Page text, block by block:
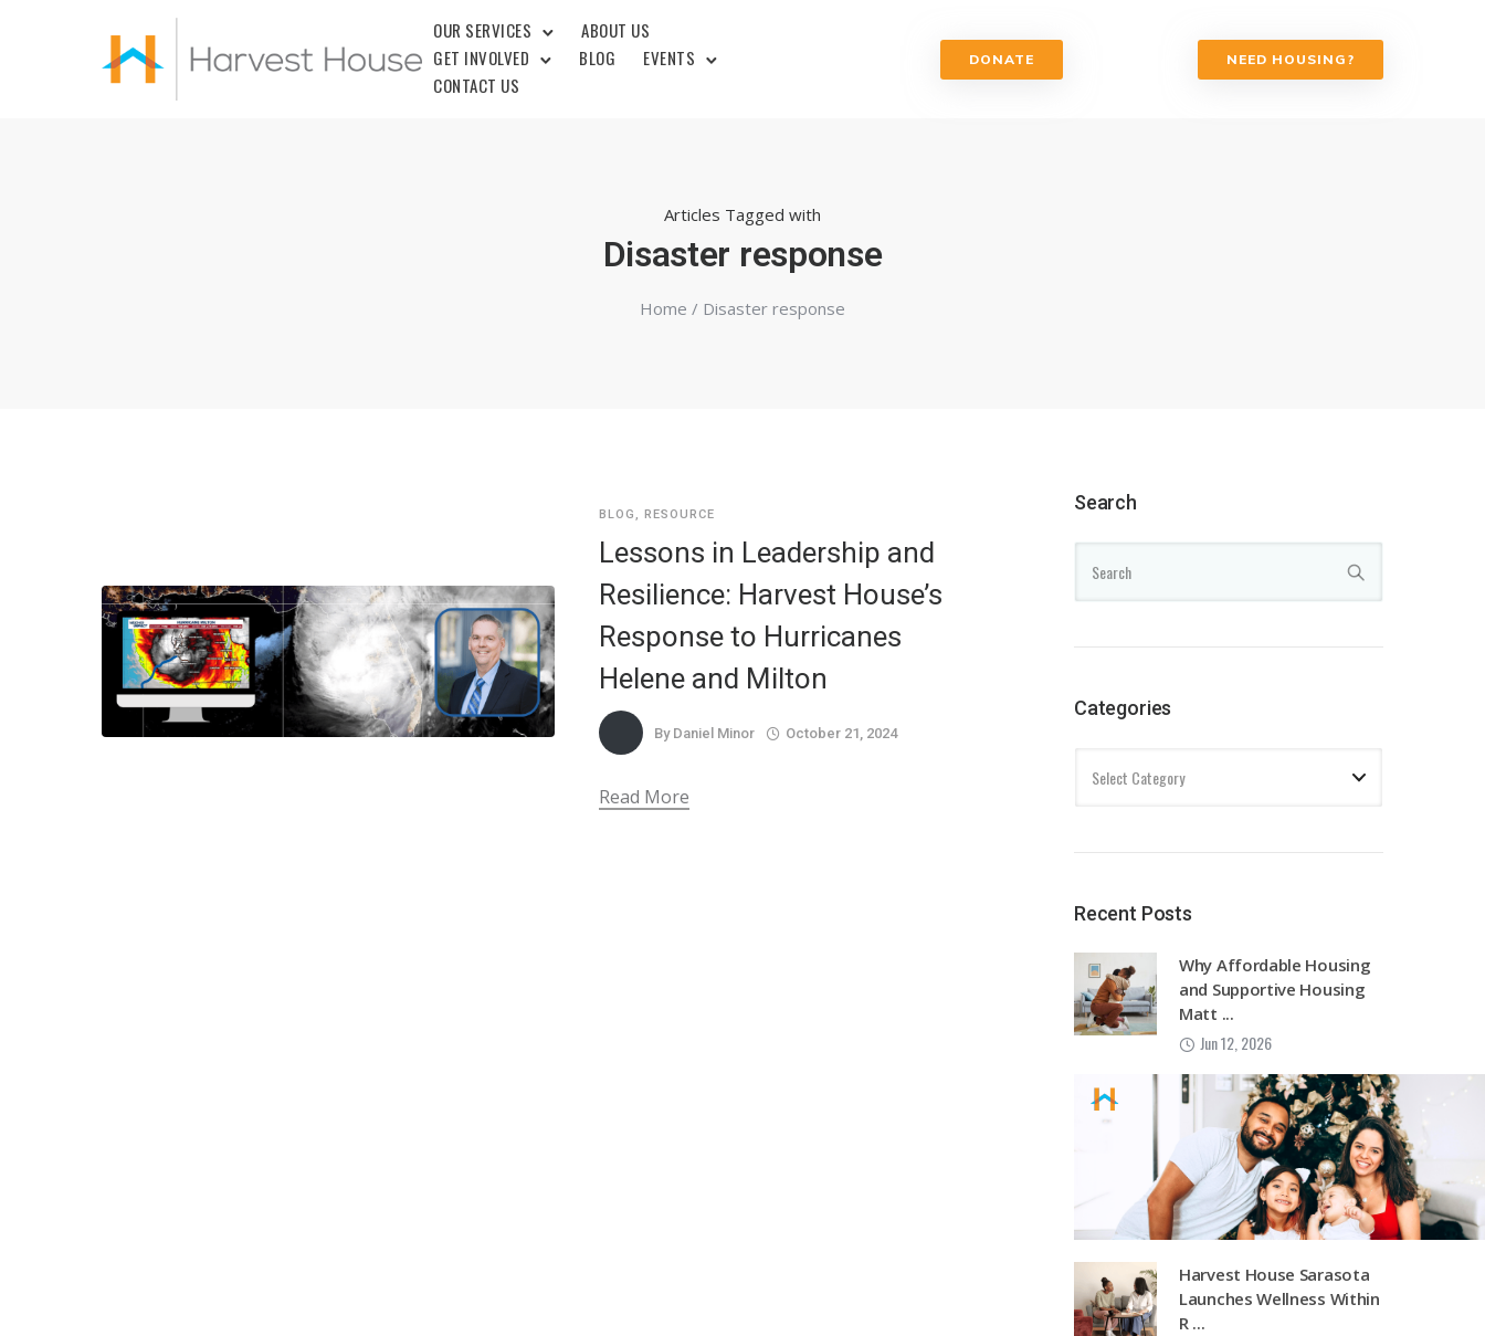
OUR SERVICES
ABOUT US
GET INVOLVED
BLOG
EVENTS
CONTACT US
DONATE NEED HOUSING?
Articles Tagged with
Disaster response
Home / Disaster response
BLOG, RESOURCE
Lessons in Leadership and
Resilience: Harvest House’s
Response to Hurricanes
Helene and Milton
By Daniel Minor October 21, 2024
Read More
Search
Categories
Recent Posts
Why Affordable Housing
and Supportive Housing
Matt ...
Jun 12, 2026
Harvest House Sarasota
Launches Wellness Within
R ...